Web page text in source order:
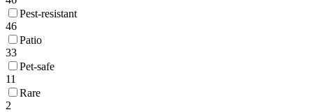
Pest-resistant
46
Patio
33
Pet-safe
11
Rare
2